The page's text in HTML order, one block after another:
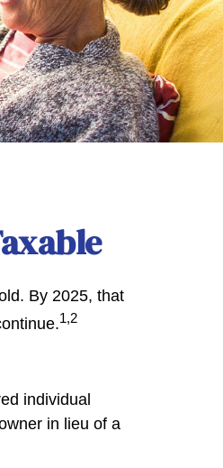
By 2025, that
1,2
individual
in lieu of a